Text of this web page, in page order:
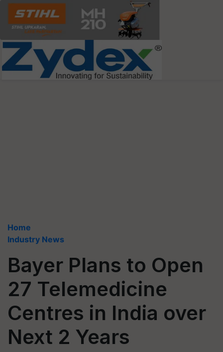
Home
Industry News
Bayer Plans to Open
27 Telemedicine
Centres in India over
Next 2 Years